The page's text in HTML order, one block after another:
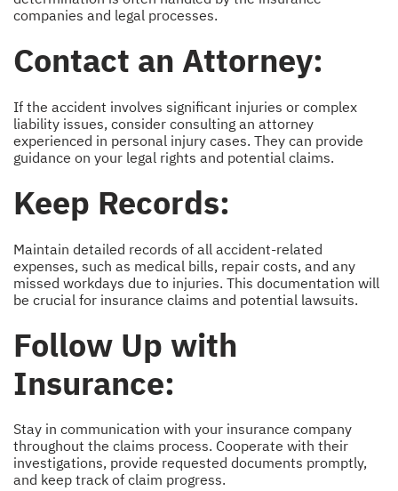
companies and legal processes.
Contact an Attorney:
If the accident involves significant injuries or complex
liability issues, consider consulting an attorney
experienced in personal injury cases. They can provide
guidance on your legal rights and potential claims.
Keep Records:
Maintain detailed records of all accident-related
expenses, such as medical bills, repair costs, and any
missed workdays due to injuries. This documentation will
be crucial for insurance claims and potential lawsuits.
Follow Up with
Insurance:
Stay in communication with your insurance company
throughout the claims process. Cooperate with their
investigations, provide requested documents promptly,
and keep track of claim progress.